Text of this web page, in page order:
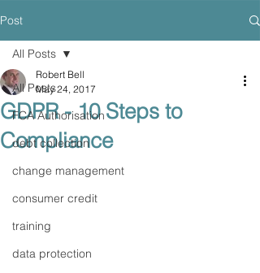
Post
All Posts
FCA Authorisation
debt collection
change management
consumer credit
training
data protection
All Posts
GDPR - 10 Steps to
Compliance
Robert Bell
May 24, 2017